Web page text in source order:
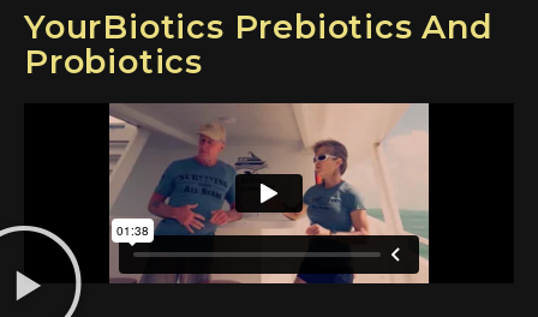
YourBiotics Prebiotics And
Probiotics